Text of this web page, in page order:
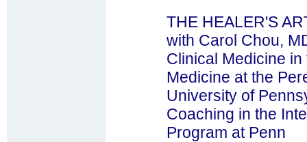
THE HEALER'S
with Carol Chou,
Clinical Medicine
Medicine at the
University of
Coaching in the
Program at Penn